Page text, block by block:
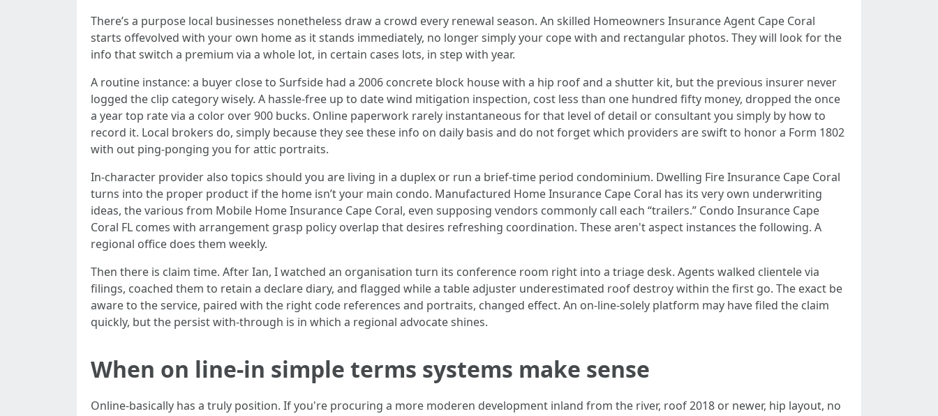
There’s a purpose local businesses nonetheless draw a crowd every renewal season. An skilled Homeowners Insurance Agent Cape Coral
starts offevolved with your own home as it stands immediately, no longer simply your cope with and rectangular photos. They will look for the
info that switch a premium via a whole lot, in certain cases lots, in step with year.
A routine instance: a buyer close to Surfside had a 2006 concrete block house with a hip roof and a shutter kit, but the previous insurer never
logged the clip category wisely. A hassle-free up to date wind mitigation inspection, cost less than one hundred fifty money, dropped the once
a year top rate via a color over 900 bucks. Online paperwork rarely instantaneous for that level of detail or consultant you simply by how to
record it. Local brokers do, simply because they see these info on daily basis and do not forget which providers are swift to honor a Form 1802
with out ping-ponging you for attic portraits.
In-character provider also topics should you are living in a duplex or run a brief-time period condominium. Dwelling Fire Insurance Cape Coral
turns into the proper product if the home isn’t your main condo. Manufactured Home Insurance Cape Coral has its very own underwriting
ideas, the various from Mobile Home Insurance Cape Coral, even supposing vendors commonly call each “trailers.” Condo Insurance Cape
Coral FL comes with arrangement grasp policy overlap that desires refreshing coordination. These aren't aspect instances the following. A
regional office does them weekly.
Then there is claim time. After Ian, I watched an organisation turn its conference room right into a triage desk. Agents walked clientele via
filings, coached them to retain a declare diary, and flagged while a table adjuster underestimated roof destroy within the first go. The exact be
aware to the service, paired with the right code references and portraits, changed effect. An on-line-solely platform may have filed the claim
quickly, but the persist with-through is in which a regional advocate shines.
When on line-in simple terms systems make sense
Online-basically has a truly position. If you're procuring a more moderen development inland from the river, roof 2018 or newer, hip layout, no